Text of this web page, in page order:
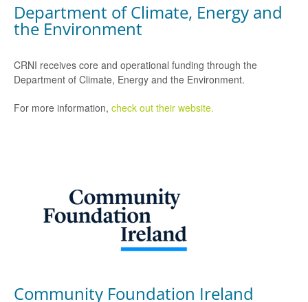
Department of Climate, Energy and
the Environment
CRNI receives core and operational funding through the
Department of Climate, Energy and the Environment.
For more information, check out their website.
Community Foundation Ireland